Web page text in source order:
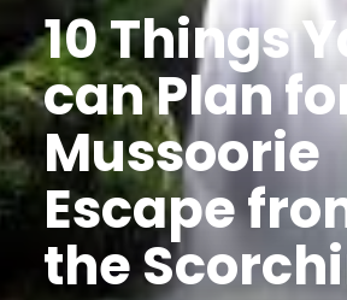
10 Things
can Plan
Mussoorie
Escape
the